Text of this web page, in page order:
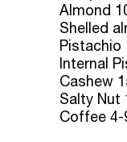
Almond
Shelled
Pistachio
Internal
Cashew
Salty Nut
Coffee